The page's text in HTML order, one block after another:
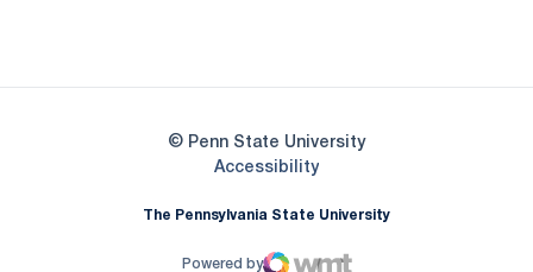
© Penn State University
AccessibilityOpens in a new window
The Pennsylvania State University
Powered by